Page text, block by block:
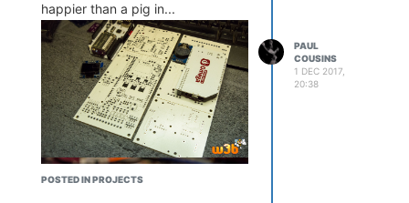
http://www.chinayoko.com/index.php?
m=Product&a=show&id=134&l=en
A simple 3D printed mounting to
house the scanner, buzzer and
successful scan LED...
happier than a pig in...
POSTED IN PROJECTS
PAUL
COUSINS
1 DEC 2017,
20:38